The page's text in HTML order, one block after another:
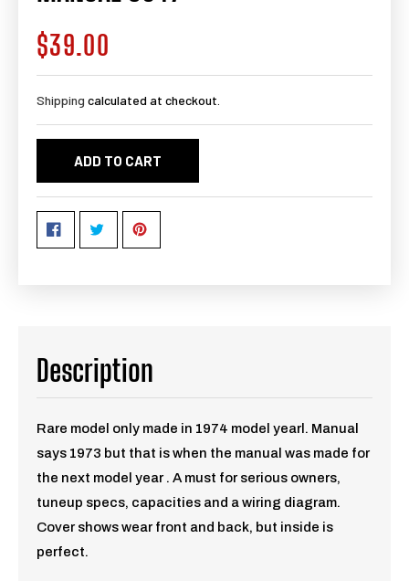
Regular
price
$39.00
Shipping calculated at checkout.
ADD TO CART
Description
Rare model only made in 1974 model yearl. Manual
says 1973 but that is when the manual was made for
the next model year . A must for serious owners,
tuneup specs, capacities and a wiring diagram.
Cover shows wear front and back, but inside is
perfect.